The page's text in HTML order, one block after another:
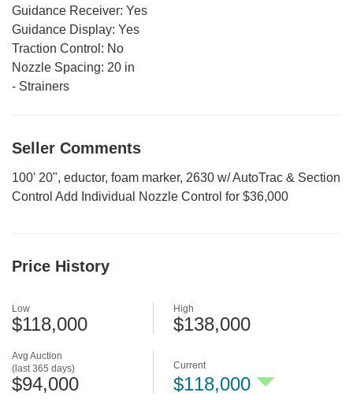
Guidance Receiver: Yes
Guidance Display: Yes
Traction Control: No
Nozzle Spacing: 20 in
- Strainers
Seller Comments
100' 20", eductor, foam marker, 2630 w/ AutoTrac & Section
Control Add Individual Nozzle Control for $36,000
Price History
Avg Auction
(last 365 days)
$94,000
Low
$118,000
High
$138,000
Current
$118,000